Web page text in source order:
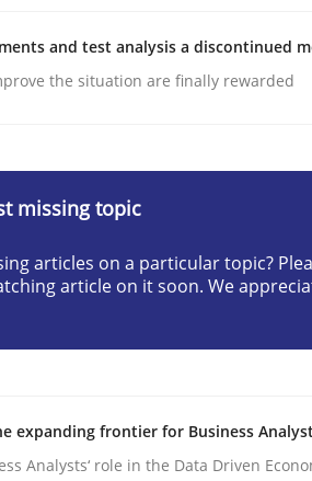
read · 1 Comment
READ ARTICLE
Robertson James Robertson
and test analysis a discontinued
the situation are finally rewarded
missing topic
articles on a particular topic?
article on it soon. We
expanding frontier for Business
Analysts‘ role in the Data Driven